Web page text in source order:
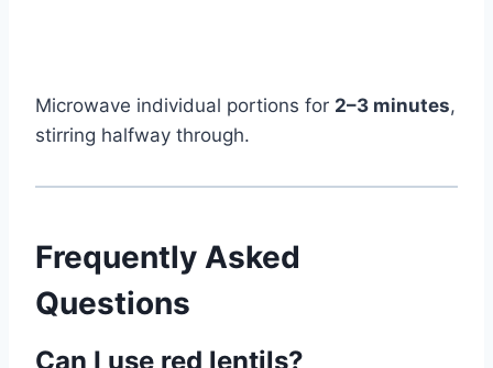
Microwave individual portions for 2–3 minutes,
stirring halfway through.
Frequently Asked
Questions
Can I use red lentils?